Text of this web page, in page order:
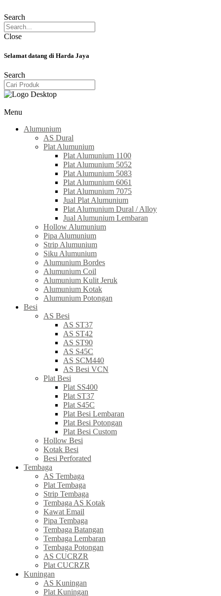
Search
Close
Selamat datang di Harda Jaya
Search
Menu
Alumunium
AS Dural
Plat Alumunium
Plat Alumunium 1100
Plat Alumunium 5052
Plat Alumunium 5083
Plat Alumunium 6061
Plat Alumunium 7075
Jual Plat Alumunium
Plat Alumunium Dural / Alloy
Jual Alumunium Lembaran
Hollow Alumunium
Pipa Alumunium
Strip Alumunium
Siku Alumunium
Alumunium Bordes
Alumunium Coil
Alumunium Kulit Jeruk
Alumunium Kotak
Alumunium Potongan
Besi
AS Besi
AS ST37
AS ST42
AS ST90
AS S45C
AS SCM440
AS Besi VCN
Plat Besi
Plat SS400
Plat ST37
Plat S45C
Plat Besi Lembaran
Plat Besi Potongan
Plat Besi Custom
Hollow Besi
Kotak Besi
Besi Perforated
Tembaga
AS Tembaga
Plat Tembaga
Strip Tembaga
Tembaga AS Kotak
Kawat Email
Pipa Tembaga
Tembaga Batangan
Tembaga Lembaran
Tembaga Potongan
AS CUCRZR
Plat CUCRZR
Kuningan
AS Kuningan
Plat Kuningan